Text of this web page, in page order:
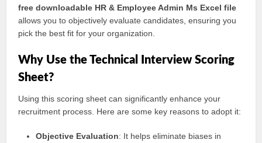
free downloadable HR & Employee Admin Ms Excel file
allows you to objectively evaluate candidates, ensuring you
pick the best fit for your organization.
Why Use the Technical Interview Scoring
Sheet?
Using this scoring sheet can significantly enhance your
recruitment process. Here are some key reasons to adopt it:
Objective Evaluation: It helps eliminate biases in